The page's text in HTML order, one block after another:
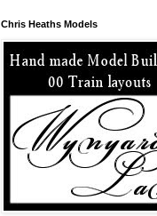
Chris Heaths Models